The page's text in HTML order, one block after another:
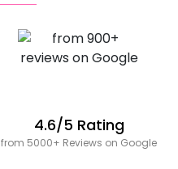
4.6/5 Rating
from 5000+ Reviews on Google